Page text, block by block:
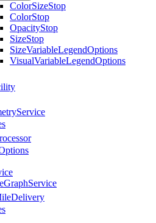
ColorSizeStop
ColorStop
OpacityStop
SizeStop
SizeVariableLegendOptions
VisualVariableLegendOptions
Service
GraphService
Delivery